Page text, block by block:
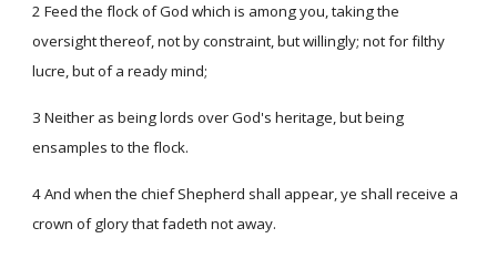
2 Feed the flock of God which is among you, taking the
oversight thereof, not by constraint, but willingly; not for filthy
lucre, but of a ready mind;
3 Neither as being lords over God's heritage, but being
ensamples to the flock.
4 And when the chief Shepherd shall appear, ye shall receive a
crown of glory that fadeth not away.